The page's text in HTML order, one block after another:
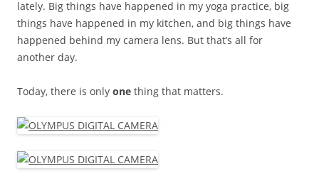
lately. Big things have happened in my yoga practice, big
things have happened in my kitchen, and big things have
happened behind my camera lens. But that’s all for
another day.
Today, there is only one thing that matters.